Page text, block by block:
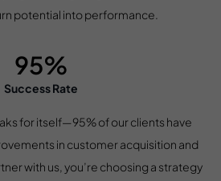
potential into performance.
95%
Success Rate
for itself—95% of our clients have
in customer acquisition and
with us, you’re choosing a strategy